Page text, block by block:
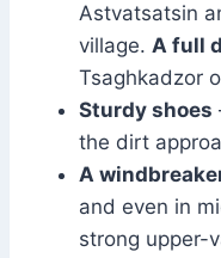
Astvatsatsin
village. A full
Tsaghkadzor
Sturdy shoes
the dirt
A
and even in
strong upper-